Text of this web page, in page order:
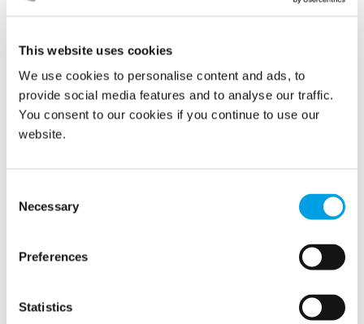
This website uses cookies
We use cookies to personalise content and ads, to
provide social media features and to analyse our traffic.
You consent to our cookies if you continue to use our
website.
Selection
Necessary
Preferences
Statistics
Related news